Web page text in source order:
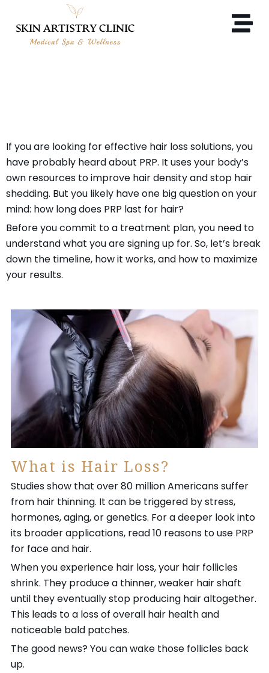
If you are looking for effective hair loss solutions, you
have probably heard about PRP. It uses your body’s
own resources to improve hair density and stop hair
shedding. But you likely have one big question on your
mind: how long does PRP last for hair?
Before you commit to a treatment plan, you need to
understand what you are signing up for. So, let’s break
down the timeline, how it works, and how to maximize
your results.
What is Hair Loss?
Studies show that over 80 million Americans suffer
from hair thinning. It can be triggered by stress,
hormones, aging, or genetics. For a deeper look into
its broader applications, read 10 reasons to use PRP
for face and hair.
When you experience hair loss, your hair follicles
shrink. They produce a thinner, weaker hair shaft
until they eventually stop producing hair altogether.
This leads to a loss of overall hair health and
noticeable bald patches.
The good news? You can wake those follicles back
up.